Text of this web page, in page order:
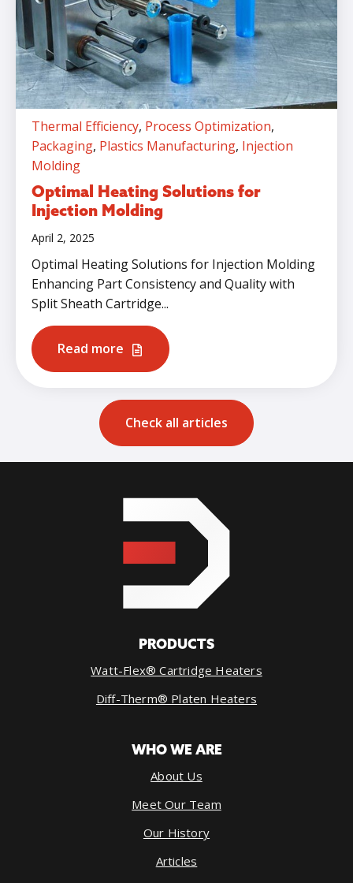
Thermal Efficiency, Process Optimization,
Packaging, Plastics Manufacturing, Injection
Molding
Optimal Heating Solutions for
Injection Molding
April 2, 2025
Optimal Heating Solutions for Injection Molding
Enhancing Part Consistency and Quality with
Split Sheath Cartridge...
Read more
Check all articles
PRODUCTS
Watt-Flex® Cartridge Heaters
Diff-Therm® Platen Heaters
WHO WE ARE
About Us
Meet Our Team
Our History
Articles